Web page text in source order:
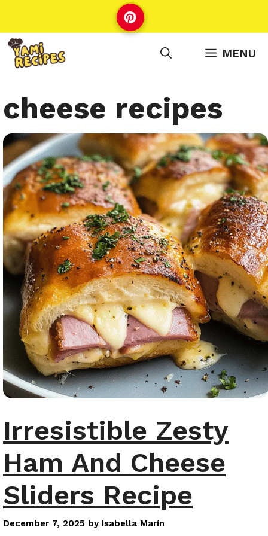
to
content
MENU
cheese recipes
Irresistible Zesty
Ham And Cheese
Sliders Recipe
December 7, 2025 by Isabella Marín